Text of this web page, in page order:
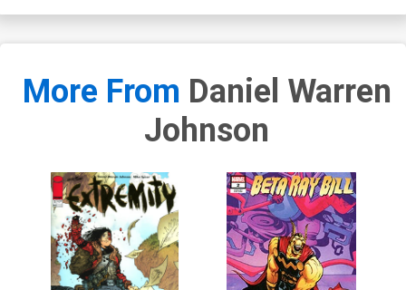
More From Daniel Warren
Johnson